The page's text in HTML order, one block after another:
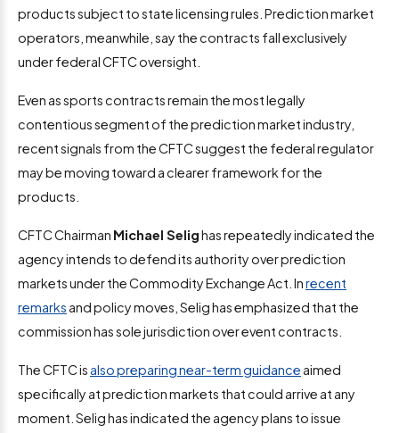
products subject to state licensing rules. Prediction market
operators, meanwhile, say the contracts fall exclusively
under federal CFTC oversight.
Even as sports contracts remain the most legally
contentious segment of the prediction market industry,
recent signals from the CFTC suggest the federal regulator
may be moving toward a clearer framework for the
products.
CFTC Chairman Michael Selighas repeatedly indicated the
agency intends to defend its authority over prediction
markets under the Commodity Exchange Act. Inrecent
remarks and policy moves, Selig has emphasized that the
commission has sole jurisdiction over event contracts.
The CFTC is also preparing near-term guidance aimed
specifically at prediction markets that could arrive at any
moment. Selig has indicated the agency plans to issue